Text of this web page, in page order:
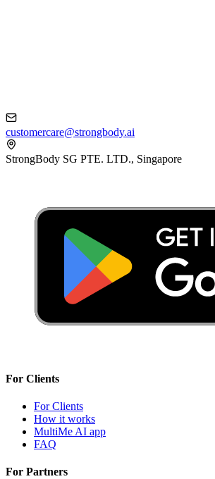
customercare@strongbody.ai
StrongBody SG PTE. LTD., Singapore
For Clients
For Clients
How it works
MultiMe AI app
FAQ
For Partners